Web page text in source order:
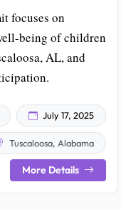
focuses on
being of children
AL, and
July 17, 2025
Tuscaloosa, Alabama
More Details